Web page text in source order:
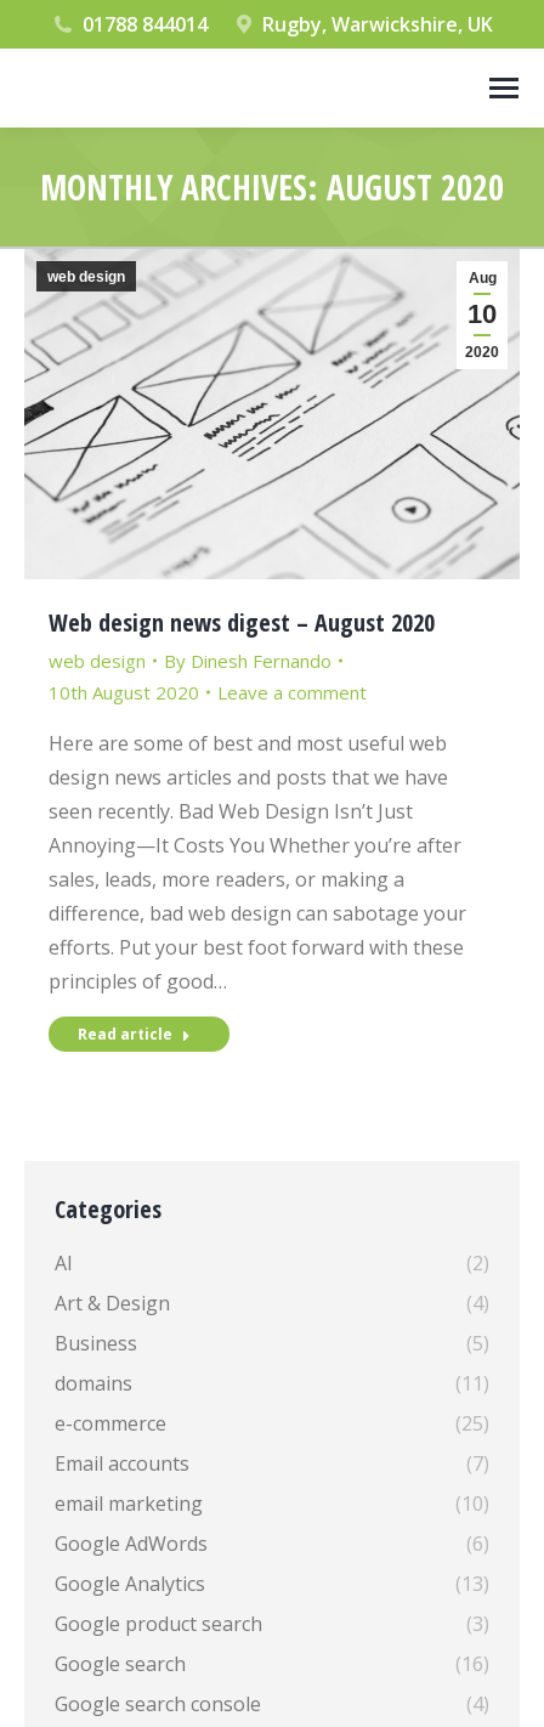
01788 844014 Rugby, Warwickshire, UK
MONTHLY ARCHIVES: AUGUST 2020
Aug
10
2020
web design
Web design news digest – August 2020
web design By Dinesh Fernando
10th August 2020
Leave a comment
Here are some of best and most useful web
design news articles and posts that we have
seen recently. Bad Web Design Isn’t Just
Annoying—It Costs You Whether you’re after
sales, leads, more readers, or making a
difference, bad web design can sabotage your
efforts. Put your best foot forward with these
principles of good…
Read article
Categories
AI
(2)
Art & Design
(4)
Business
(5)
domains
(11)
e-commerce
(25)
Email accounts
(7)
email marketing
(10)
Google AdWords
(6)
Google Analytics
(13)
Google product search
(3)
Google search
(16)
Google search console
(4)